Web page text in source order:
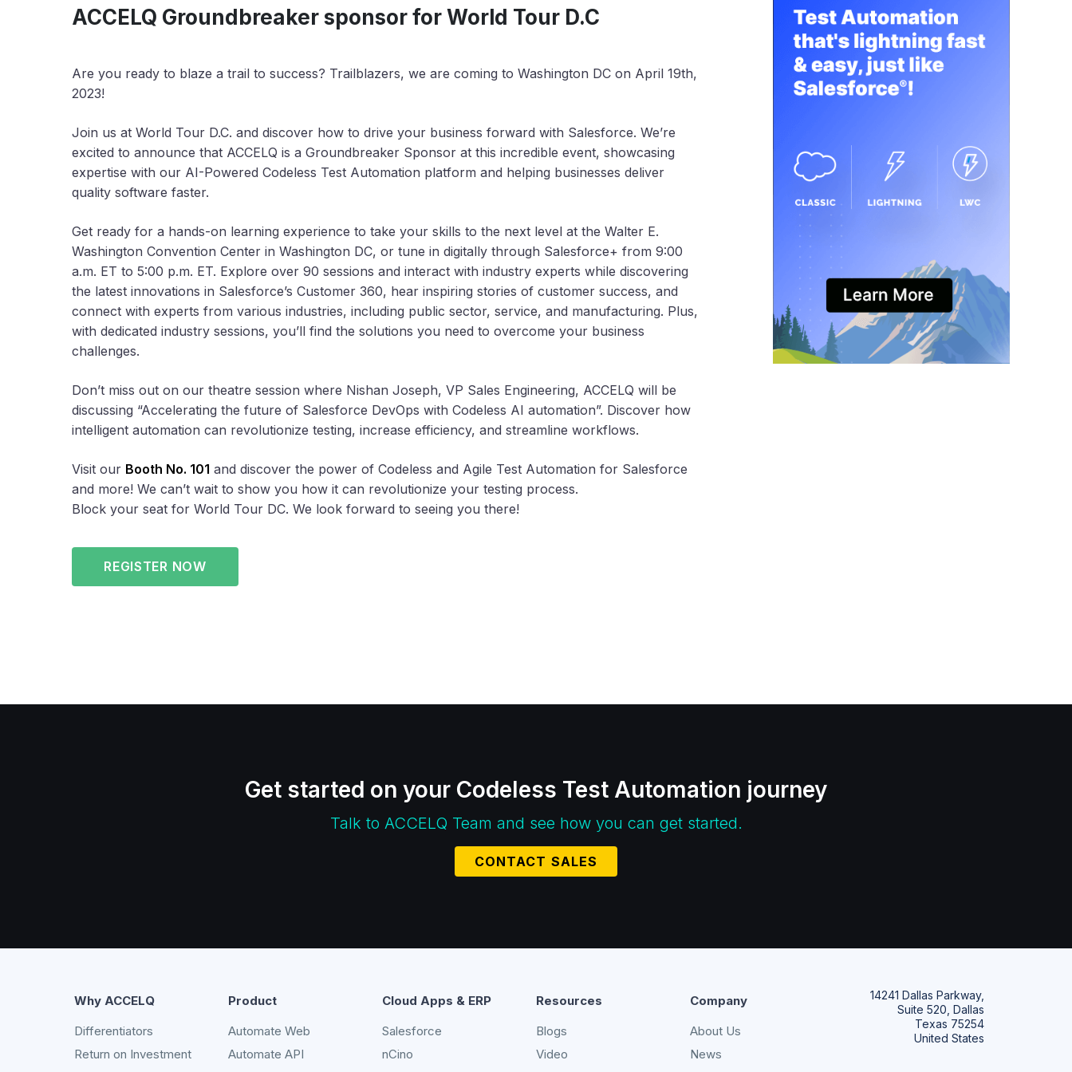
ACCELQ Groundbreaker sponsor for World Tour D.C
Are you ready to blaze a trail to success? Trailblazers, we are coming to Washington DC on April 19th,
2023!
Join us at World Tour D.C. and discover how to drive your business forward with Salesforce. We’re
excited to announce that ACCELQ is a Groundbreaker Sponsor at this incredible event, showcasing
expertise with our AI-Powered Codeless Test Automation platform and helping businesses deliver
quality software faster.
Get ready for a hands-on learning experience to take your skills to the next level at the Walter E.
Washington Convention Center in Washington DC, or tune in digitally through Salesforce+ from 9:00
a.m. ET to 5:00 p.m. ET. Explore over 90 sessions and interact with industry experts while discovering
the latest innovations in Salesforce’s Customer 360, hear inspiring stories of customer success, and
connect with experts from various industries, including public sector, service, and manufacturing. Plus,
with dedicated industry sessions, you’ll find the solutions you need to overcome your business
challenges.
Don’t miss out on our theatre session where Nishan Joseph, VP Sales Engineering, ACCELQ will be
discussing “Accelerating the future of Salesforce DevOps with Codeless AI automation”. Discover how
intelligent automation can revolutionize testing, increase efficiency, and streamline workflows.
Visit our Booth No. 101 and discover the power of Codeless and Agile Test Automation for Salesforce
and more! We can’t wait to show you how it can revolutionize your testing process.
Block your seat for World Tour DC. We look forward to seeing you there!
REGISTER NOW
Get started on your Codeless Test Automation journey
Talk to ACCELQ Team and see how you can get started.
CONTACT SALES
Why ACCELQ
Differentiators
Return on Investment
Product
Automate Web
Automate API
Cloud Apps & ERP
Salesforce
nCino
Resources
Blogs
Video
Company
About Us
News
14241 Dallas Parkway,
Suite 520, Dallas
Texas 75254
United States